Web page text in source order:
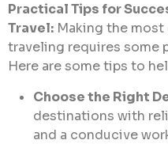
Practical Tips for
Travel: Making the
traveling requires some
Here are some tips to
Choose the Right
destinations with
and a conducive